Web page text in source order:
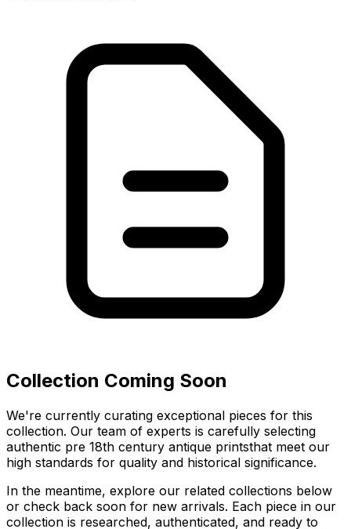
Collection Coming Soon
We're currently curating exceptional pieces for this
collection. Our team of experts is carefully selecting
authentic pre 18th century antique printsthat meet our
high standards for quality and historical significance.
In the meantime, explore our related collections below
or check back soon for new arrivals. Each piece in our
collection is researched, authenticated, and ready to